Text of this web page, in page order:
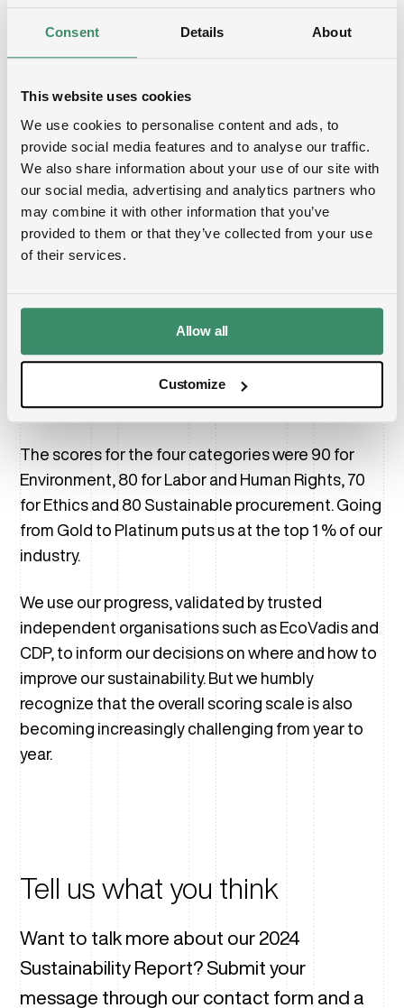
Consent Details About
This website uses cookies
We use cookies to personalise content and ads, to
provide social media features and to analyse our traffic.
We also share information about your use of our site with
our social media, advertising and analytics partners who
may combine it with other information that you’ve
provided to them or that they’ve collected from your use
of their services.
Allow all
Customize
established CDP SME Questionnaire.
Organizations are assessed across four
consecutive levels: Disclosure, Awareness,
In 2024, SMEs were scored at the Disclosure,
Awareness and Management levels (B-D).
EcoDataCenter received a CDP SME Score B,
which was the highest score available.
Top 1 % in EcoVadis
For EcoVadis, we performed at Gold level for
2023. Over the course of 2024, we improved 10
points to receive a Platinum rating.
The scores for the four categories were 90 for
Environment, 80 for Labor and Human Rights, 70
for Ethics and 80 Sustainable procurement. Going
from Gold to Platinum puts us at the top 1 % of our
industry.
We use our progress, validated by trusted
independent organisations such as EcoVadis and
CDP, to inform our decisions on where and how to
improve our sustainability. But we humbly
recognize that the overall scoring scale is also
becoming increasingly challenging from year to
year.
Tell us what you think
Want to talk more about our 2024
Sustainability Report? Submit your
message through our contact form and a